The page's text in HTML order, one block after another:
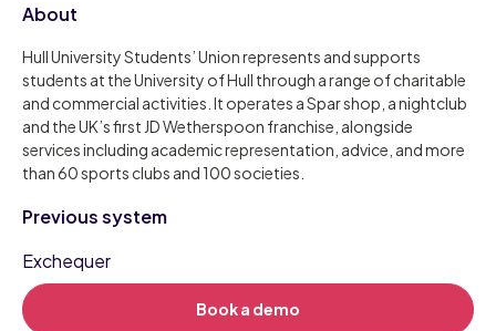
About
Hull University Students’ Union represents and supports
students at the University of Hull through a range of charitable
and commercial activities. It operates a Spar shop, a nightclub
and the UK’s first JD Wetherspoon franchise, alongside
services including academic representation, advice, and more
than 60 sports clubs and 100 societies.
Previous system
Exchequer
Book a demo